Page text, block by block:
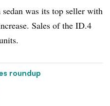
was its top seller with
Sales of the ID.4
roundup